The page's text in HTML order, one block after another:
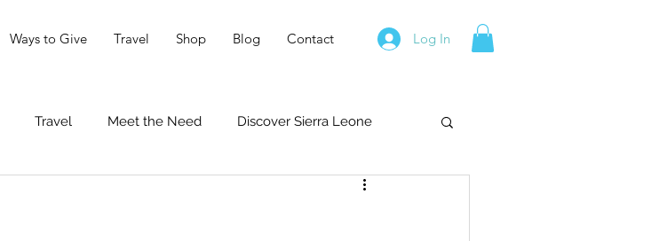
Ways to Give Travel Shop Blog Contact Log In
Travel Meet the Need Discover Sierra Leone